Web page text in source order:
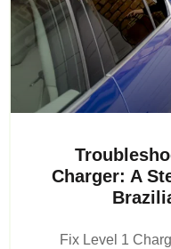
Charger: A
Fix Level 1